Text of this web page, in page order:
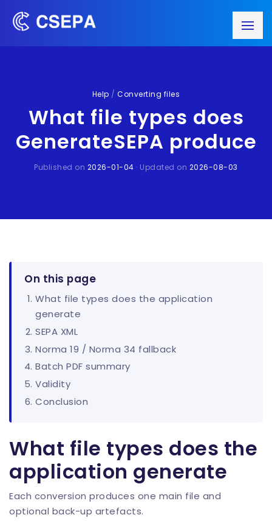
Help /Converting files
What file types does
GenerateSEPA produce
Published on 2026-01-04 · Updated on 2026-08-03
On this page
What file types does the application
generate
SEPA XML
Norma 19 / Norma 34 fallback
Batch PDF summary
Validity
Conclusion
What file types does the
application generate
Each conversion produces one main file and
optional back-up artefacts.